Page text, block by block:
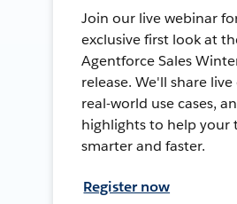
Join our live webinar
exclusive first look at
Agentforce Sales
release. We'll share
real-world use cases,
highlights to help your
smarter and faster.
Register now